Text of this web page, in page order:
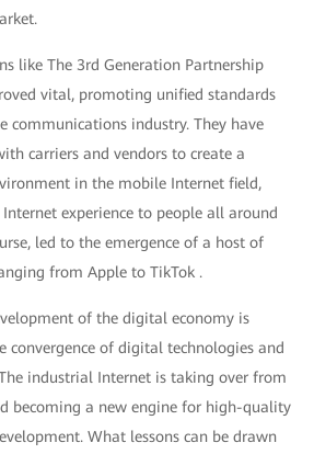
like The 3rd Generation Partnership
vital, promoting unified standards
communications industry. They have
carriers and vendors to create a
in the mobile Internet field,
experience to people all around
led to the emergence of a host of
from Apple to TikTok .
of the digital economy is
convergence of digital technologies and
industrial Internet is taking over from
becoming a new engine for high-quality
What lessons can be drawn